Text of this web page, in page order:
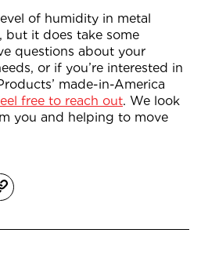
of humidity in metal
but it does take some
questions about your
or if you’re interested in
made-in-America
free to reach out. We look
you and helping to move